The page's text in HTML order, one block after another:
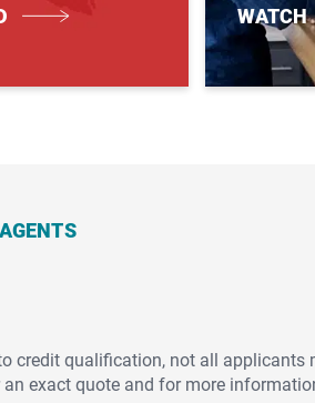
WATCH
AGENTS
credit qualification, not all applicants
exact quote and for more